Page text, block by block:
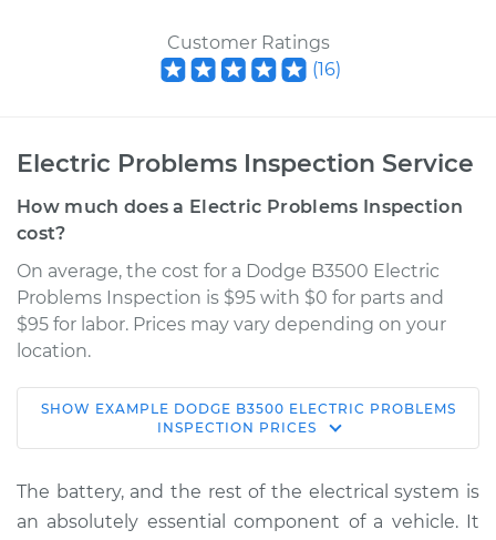
Customer Ratings
(16)
Electric Problems Inspection Service
How much does a Electric Problems Inspection
cost?
On average, the cost for a Dodge B3500 Electric
Problems Inspection is $95 with $0 for parts and
$95 for labor. Prices may vary depending on your
location.
1997 Dodge B3500
V8-5.9L
Service type
Electric Problems
Inspection
SHOW EXAMPLE DODGE B3500 ELECTRIC PROBLEMS
INSPECTION PRICES
The battery, and the rest of the electrical system is
an absolutely essential component of a vehicle. It